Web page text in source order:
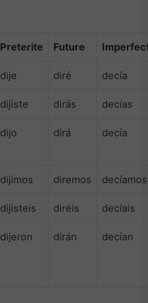
Preterite Future
dije diré decía
dijiste dirás decías
dijo dirá decía
dijimos diremos decíamos
dijisteis diréis decíais
dijeron dirán decían